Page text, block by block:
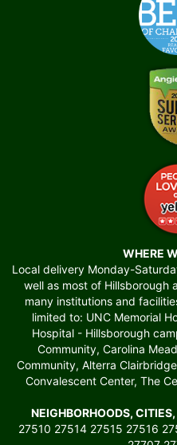
WHERE
Local delivery Monday-
well as most of Hillsborough
many institutions and
limited to: UNC Memorial
Hospital - Hillsborough
Community, Carolina
Community, Alterra
Convalescent Center, The
NEIGHBORHOODS,
27510 27514 27515 27516